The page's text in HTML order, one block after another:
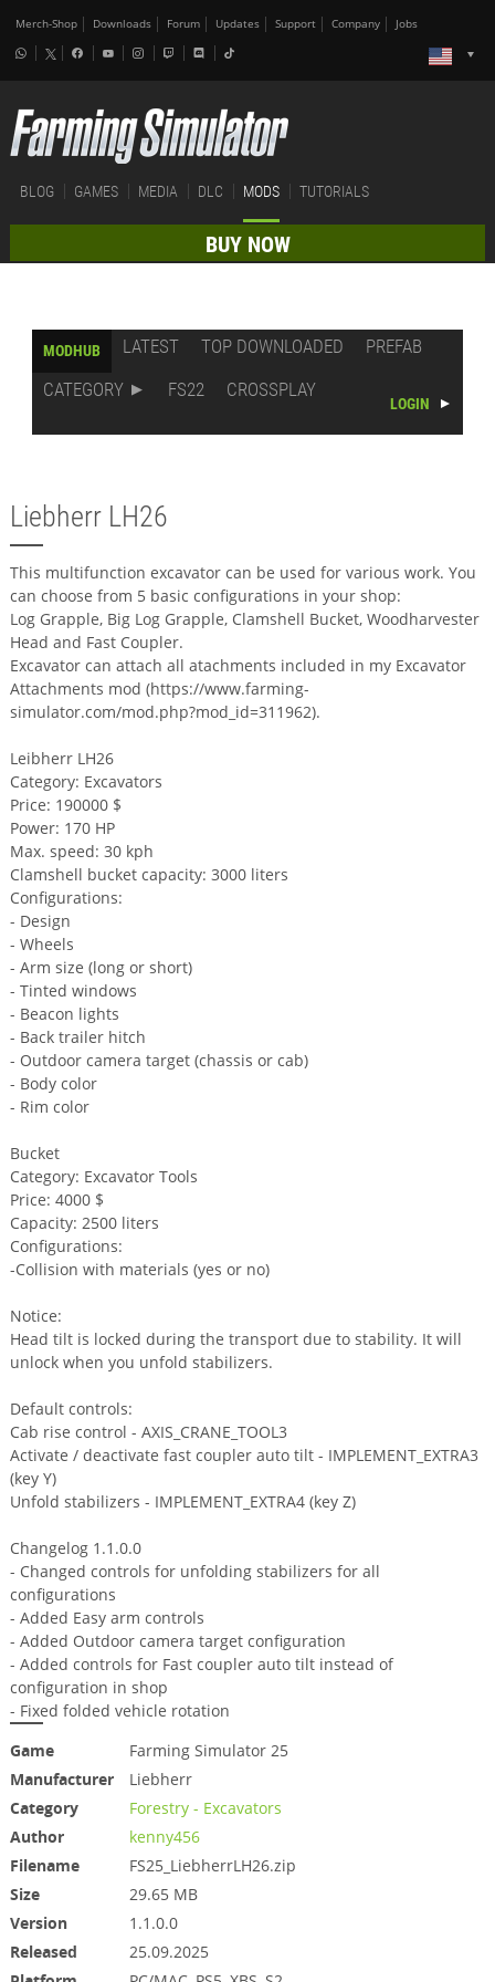
Merch-Shop Downloads Forum Updates Support Company Jobs
BLOG GAMES MEDIA DLC MODS TUTORIALS
BUY NOW
MODHUB LATEST TOP DOWNLOADED
PREFAB
CATEGORY
FS22 CROSSPLAY
LOGIN
Liebherr LH26
This multifunction excavator can be used for various work. You
can choose from 5 basic configurations in your shop:
Log Grapple, Big Log Grapple, Clamshell Bucket, Woodharvester
Head and Fast Coupler.
Excavator can attach all atachments included in my Excavator
Attachments mod (https://www.farming-
simulator.com/mod.php?mod_id=311962).
Leibherr LH26
Category: Excavators
Price: 190000 $
Power: 170 HP
Max. speed: 30 kph
Clamshell bucket capacity: 3000 liters
Configurations:
- Design
- Wheels
- Arm size (long or short)
- Tinted windows
- Beacon lights
- Back trailer hitch
- Outdoor camera target (chassis or cab)
- Body color
- Rim color
Bucket
Category: Excavator Tools
Price: 4000 $
Capacity: 2500 liters
Configurations:
-Collision with materials (yes or no)
Notice:
Head tilt is locked during the transport due to stability. It will
unlock when you unfold stabilizers.
Default controls:
Cab rise control - AXIS_CRANE_TOOL3
Activate / deactivate fast coupler auto tilt - IMPLEMENT_EXTRA3
(key Y)
Unfold stabilizers - IMPLEMENT_EXTRA4 (key Z)
Changelog 1.1.0.0
- Changed controls for unfolding stabilizers for all
configurations
- Added Easy arm controls
- Added Outdoor camera target configuration
- Added controls for Fast coupler auto tilt instead of
configuration in shop
- Fixed folded vehicle rotation
Game
Farming Simulator 25
Manufacturer
Liebherr
Category
Forestry - Excavators
Author
kenny456
Filename
FS25_LiebherrLH26.zip
Size
29.65 MB
Version
1.1.0.0
Released
25.09.2025